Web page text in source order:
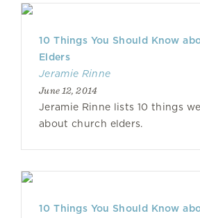
10 Things You Should Know
Elders
Jeramie Rinne
June 12, 2014
Jeramie Rinne lists 10 things
about church elders.
10 Things You Should Know